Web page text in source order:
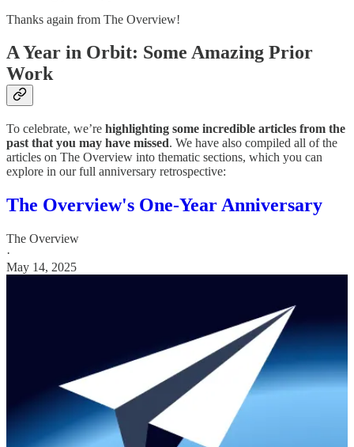
Thanks again from The Overview!
A Year in Orbit: Some Amazing Prior
Work
To celebrate, we’re highlighting some incredible articles from the
past that you may have missed. We have also compiled all of the
articles on The Overview into thematic sections, which you can
explore in our full anniversary retrospective:
The Overview's One-Year Anniversary
The Overview
·
May 14, 2025